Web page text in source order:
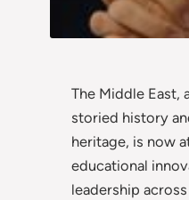
The Middle East,
storied history
heritage, is now
educational
leadership